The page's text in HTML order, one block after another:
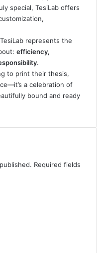
special, TesiLab offers
represents the
efficiency,
.
to print their thesis,
a celebration of
bound and ready
Required fields